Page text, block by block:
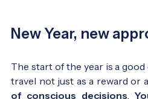
New Year, new
The start of the year is a
travel not just as a reward or
of conscious decisions